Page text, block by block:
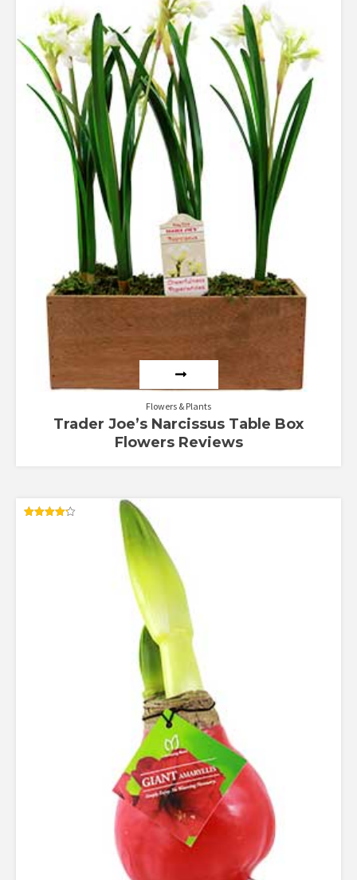
Flowers & Plants
Trader Joe’s Narcissus Table Box
Flowers Reviews